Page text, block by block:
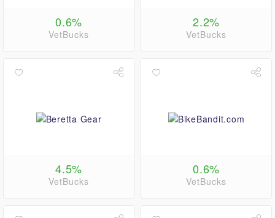
0.6%
VetBucks
2.2%
VetBucks
4.5%
VetBucks
0.6%
VetBucks